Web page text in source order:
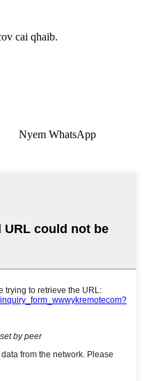
cai qhaib.
Nyem WhatsApp